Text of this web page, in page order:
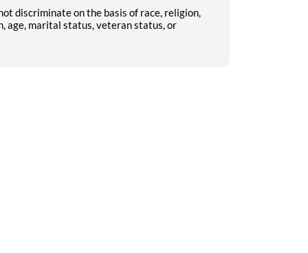
discriminate on the basis of race, religion,
age, marital status, veteran status, or